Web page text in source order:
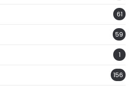
61
59
1
156